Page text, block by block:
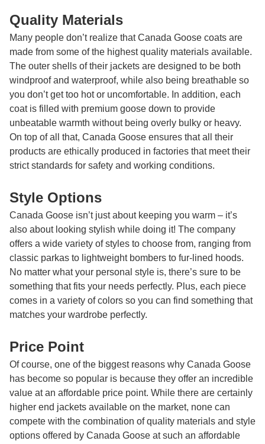
Quality Materials
Many people don’t realize thatCanada Goose coats are
made from some of the highest quality materials available.
The outer shells of their jackets are designed to be both
windproof and waterproof, while also being breathable so
you don’t get too hot or uncomfortable. In addition, each
coat is filled with premium goose down to provide
unbeatable warmth without being overly bulky or heavy.
On top of all that, Canada Goose ensures that all their
products are ethically produced in factories that meet their
strict standards for safety and working conditions.
Style Options
Canada Goose isn’t just about keeping you warm – it’s
also about looking stylish while doing it! The company
offers a wide variety of styles to choose from, ranging from
classic parkas to lightweight bombers to fur-lined hoods.
No matter what your personal style is, there’s sure to be
something that fits your needs perfectly. Plus, each piece
comes in a variety of colors so you can find something that
matches your wardrobe perfectly.
Price Point
Of course, one of the biggest reasons why Canada Goose
has become so popular is because they offer an incredible
value at an affordable price point. While there are certainly
higher end jackets available on the market, none can
compete with the combination of quality materials and style
options offered by Canada Goose at such an affordable